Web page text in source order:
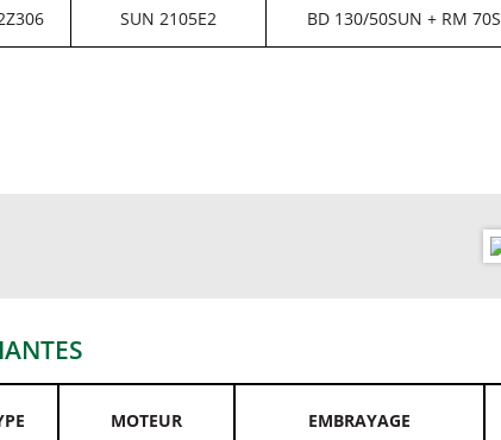
SUN 2105E2 BD 130/50SUN + RM 70S
MOTEUR EMBRAYAGE